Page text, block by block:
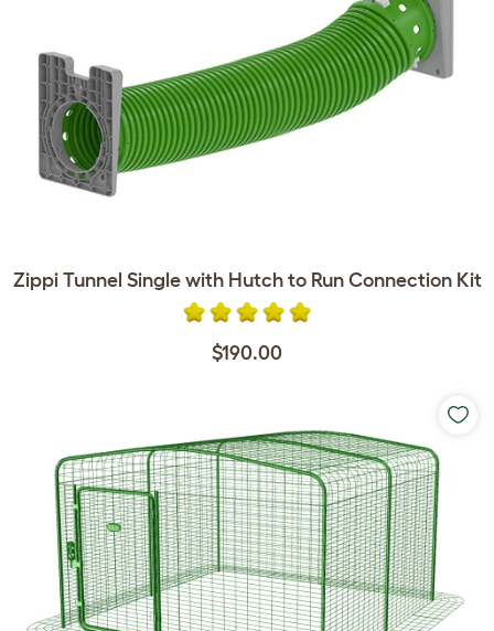
Zippi Tunnel Single with Hutch to Run Connection Kit
$190.00